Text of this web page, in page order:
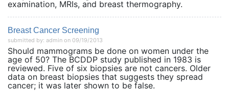
examination, MRIs, and breast thermography.
Breast Cancer Screening
submitted by: admin on 09/19/2013
Should mammograms be done on women under the
age of 50? The BCDDP study published in 1983 is
reviewed. Five of six biopsies are not cancers. Older
data on breast biopsies that suggests they spread
cancer; it was later shown to be false.